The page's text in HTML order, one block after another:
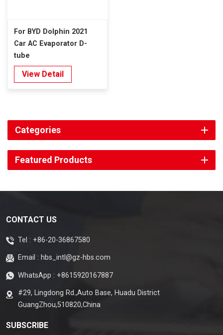
For BYD Dolphin 2021
Car AC Evaporator D-
tube
View Detail
Categories
Featured Products
CONTACT US
Tel : +86-20-36867580
Email : hbs_intl@gz-hbs.com
WhatsApp : +8615920167887
#29, Lingdong Rd.,Auto Base, Huadu District
GuangZhou,510820,China
SUBSCRIBE